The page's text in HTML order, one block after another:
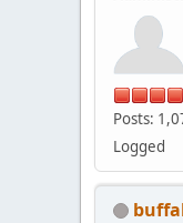
Posts:
Logged